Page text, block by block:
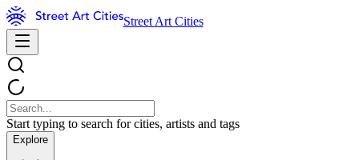
Street Art Cities
Start typing to search for cities, artists and tags
Explore